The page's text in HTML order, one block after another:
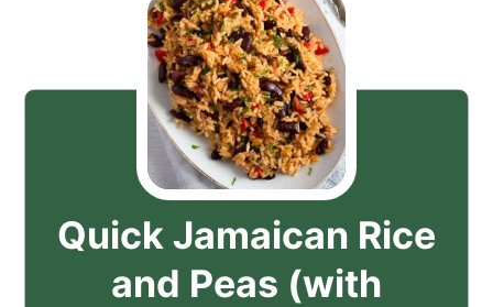
Quick Jamaican Rice
and Peas (with